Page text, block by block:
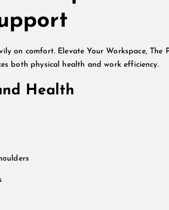
on comfort. Elevate Your Workspace, The
both physical health and work efficiency.
Health